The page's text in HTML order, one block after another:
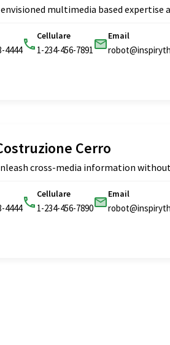
multimedia based expertise
4444
Cellulare
1-234-456-7891
Email
Cerro
cross-media information
4444
Cellulare
1-234-456-7890
Email